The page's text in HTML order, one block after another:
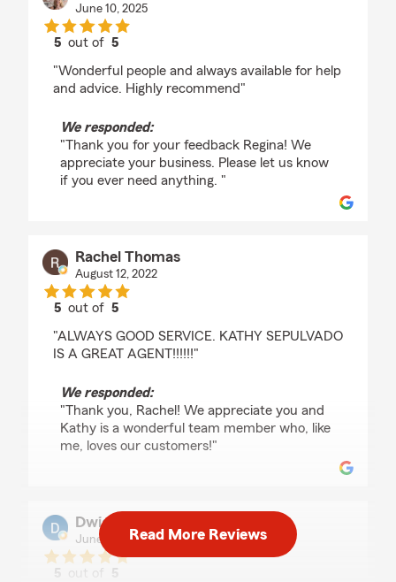
June 10, 2025
5 out of5
"Wonderful people and always available for help
and advice. Highly recommend"
We responded:
"Thank you for your feedback Regina! We
appreciate your business. Please let us know
if you ever need anything. "
Rachel Thomas
August 12, 2022
5 out of5
"ALWAYS GOOD SERVICE. KATHY SEPULVADO
IS A GREAT AGENT!!!!!!"
We responded:
"Thank you, Rachel! We appreciate you and
Kathy is a wonderful team member who, like
me, loves our customers!"
Dwight H.
June 19, 2022
5
5
Read More Reviews